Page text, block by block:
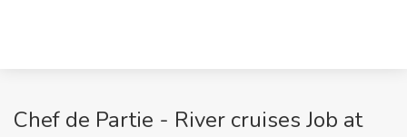
Chef de Partie - River cruises Job at